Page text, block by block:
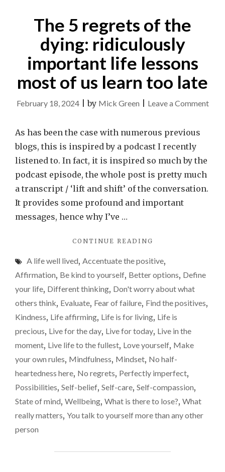
The 5 regrets of the
dying: ridiculously
important life lessons
most of us learn too late
February 18, 2024|by Mick Green Leave a Commenton
As has been the case with numerous previous
blogs, this is inspired by a podcast I recently
listened to. In fact, it is inspired so much by the
podcast episode, the whole post is pretty much
a transcript / ‘lift and shift’ of the conversation.
It provides some profound and important
messages, hence why I’ve …
CONTINUE READING
REGRETS
OF
DYING:
RIDICULOUSLY
IMPORTANT
LESSONS
MOST
OF
LEARN
TOO
LATE"
A life well lived, Accentuate the positive,
Affirmation, Be kind to yourself, Better options, Define
your life, Different thinking, Don't worry about what
others think, Evaluate, Fear of failure, Find the positives,
Kindness, Life affirming, Life is for living, Life is
precious, Live for the day, Live for today, Live in the
moment, Live life to the fullest, Love yourself, Make
your own rules, Mindfulness, Mindset, No half-
heartedness here, No regrets, Perfectly imperfect,
Possibilities, Self-belief, Self-care, Self-compassion,
State of mind, Wellbeing, What is there to lose?, What
really matters, You talk to yourself more than any other
person